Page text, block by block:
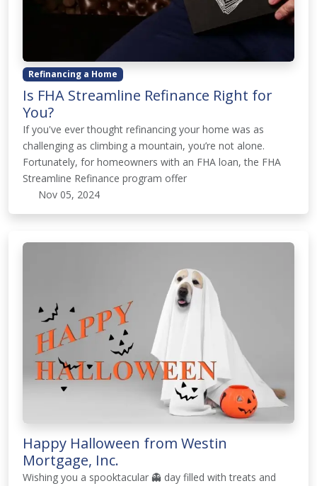
Refinancing a Home
Is FHA Streamline Refinance Right for
You?
If you've ever thought refinancing your home was as
challenging as climbing a mountain, you’re not alone.
Fortunately, for homeowners with an FHA loan, the FHA
Streamline Refinance program offer
Nov 05, 2024
Happy Halloween from Westin
Mortgage, Inc.
Wishing you a spooktacular 👻 day filled with treats and